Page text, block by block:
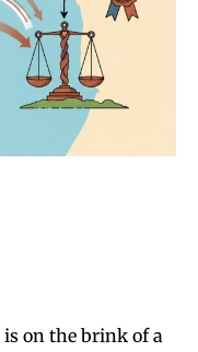
on the brink of a